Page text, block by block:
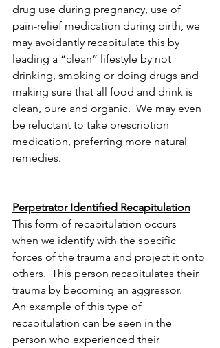
drug use during pregnancy, use of
pain-relief medication during birth, we
may avoidantly recapitulate this by
leading a “clean” lifestyle by not
drinking, smoking or doing drugs and
making sure that all food and drink is
clean, pure and organic.  We may even
be reluctant to take prescription
medication, preferring more natural
remedies.
Perpetrator Identified Recapitulation
This form of recapitulation occurs
when we identify with the specific
forces of the trauma and project it onto
others.  This person recapitulates their
trauma by becoming an aggressor.
An example of this type of
recapitulation can be seen in the
person who experienced their